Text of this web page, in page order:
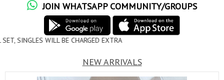
JOIN WHATSAPP COMMUNITY/GROUPS
BE CHARGED EXTRA
NEW ARRIVALS